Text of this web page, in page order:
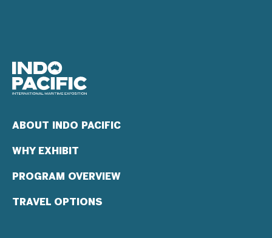
ABOUT INDO PACIFIC
WHY EXHIBIT
PROGRAM OVERVIEW
TRAVEL OPTIONS